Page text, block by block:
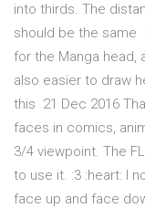
into thirds. The
should be the same
for the Manga head,
also easier to draw
this 21 Dec 2016
faces in comics,
3/4 viewpoint. The
to use it. :3 :heart: I
face up and face